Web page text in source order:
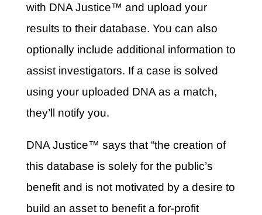
with DNA Justice™ and upload your
results to their database. You can also
optionally include additional information to
assist investigators. If a case is solved
using your uploaded DNA as a match,
they’ll notify you.
DNA Justice™ says that “the creation of
this database is solely for the public’s
benefit and is not motivated by a desire to
build an asset to benefit a for-profit